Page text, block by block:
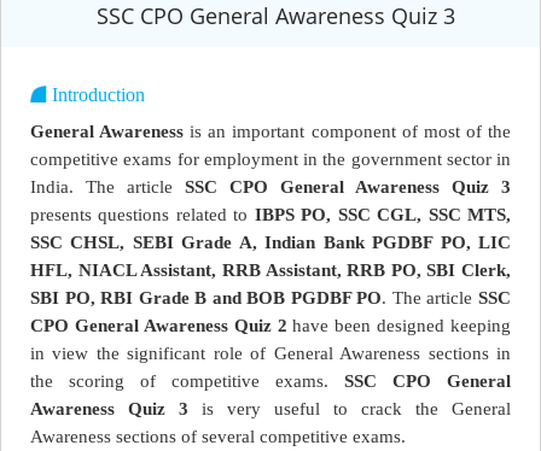
SSC CPO General Awareness Quiz 3
Introduction
General Awareness is an important component of most of the
competitive exams for employment in the government sector in
India. The article SSC CPO General Awareness Quiz 3
presents questions related to IBPS PO, SSC CGL, SSC MTS,
SSC CHSL, SEBI Grade A, Indian Bank PGDBF PO, LIC
HFL, NIACL Assistant, RRB Assistant, RRB PO, SBI Clerk,
SBI PO, RBI Grade B and BOB PGDBF PO. The articleSSC
CPO General Awareness Quiz 2 have been designed keeping
in view the significant role of General Awareness sections in
the scoring of competitive exams. SSC CPO General
Awareness Quiz 3 is very useful to crack the General
Awareness sections of several competitive exams.